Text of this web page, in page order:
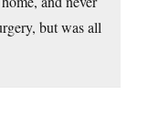
but was all